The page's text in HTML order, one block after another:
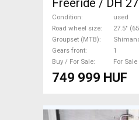
Freeride / DH
Shimano Saint
Condition
used
Road wheel size
27.5"
Groupset (MTB)
Gears front
1
Buy / For Sale
For Sale
749 999 HUF